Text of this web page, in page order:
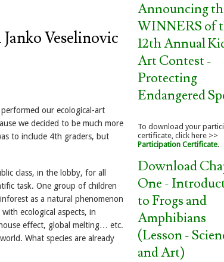
Veselinovic
our ecological-art
we decided to be much more
to include 4th graders, but
class, in the lobby, for all
task. One group of children
as a natural phenomenon
ecological aspects, in
effect, global melting… etc.
What species are already
Announcing
WINNERS of
12th Annual
Art Contest -
Protecting
Endangered
To download your
certificate, click here >>
Participation Certificate.
Download
One -
to Frogs and
Amphibians
(Lesson -
and Art)